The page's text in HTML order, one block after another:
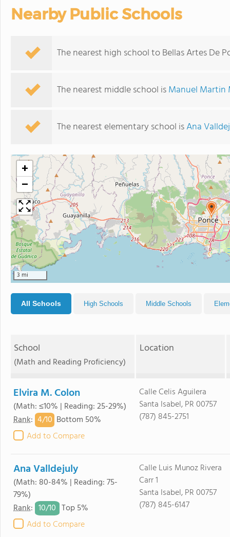
Nearby Public Schools
The nearest high school to Bellas Artes De
The nearest middle school isManuel Martin
The nearest elementary school isAna
+
−
3 mi
All Schools High Schools Middle Schools
School
(Math and Reading Proficiency)
Location
Elvira M. Colon
(Math: ≤10% | Reading: 25-29%)
Rank: 4/10 Bottom 50%
Add to Compare
Calle Celis Aguilera
Santa Isabel, PR 00757
(787) 845-2751
Ana Valldejuly
(Math: 80-84% | Reading: 75-
79%)
Rank: 10/10 Top 5%
Add to Compare
Calle Luis Munoz Rivera
Carr 1
Santa Isabel, PR 00757
(787) 845-6147